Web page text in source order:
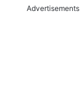
Advertisements